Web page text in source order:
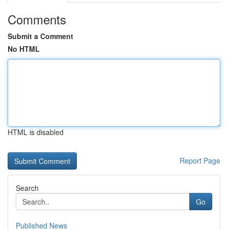
Comments
Submit a Comment
No HTML
HTML is disabled
Report Page
Search
Go
Published News